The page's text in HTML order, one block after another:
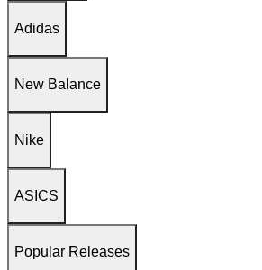
Adidas
New Balance
Nike
ASICS
Popular Releases